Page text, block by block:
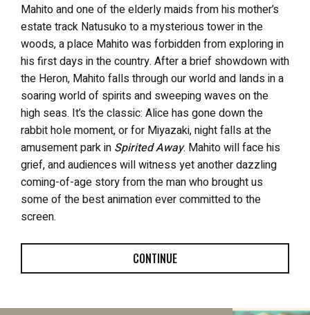
Mahito and one of the elderly maids from his mother’s
estate track Natusuko to a mysterious tower in the
woods, a place Mahito was forbidden from exploring in
his first days in the country. After a brief showdown with
the Heron, Mahito falls through our world and lands in a
soaring world of spirits and sweeping waves on the
high seas. It’s the classic: Alice has gone down the
rabbit hole moment, or for Miyazaki, night falls at the
amusement park in Spirited Away. Mahito will face his
grief, and audiences will witness yet another dazzling
coming-of-age story from the man who brought us
some of the best animation ever committed to the
screen.
CONTINUE